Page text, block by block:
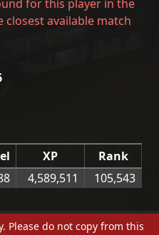
for this player in the
available match
XP
Rank
4,589,511 105,543
Please do not copy from this